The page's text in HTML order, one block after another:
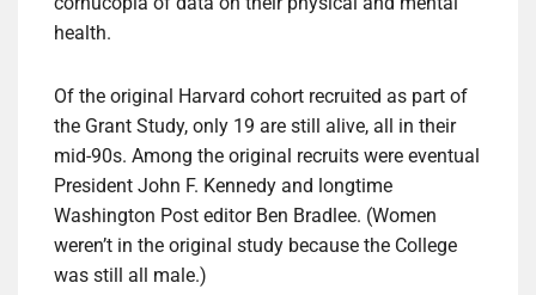
health.
Of the original Harvard cohort recruited as part of
the Grant Study, only 19 are still alive, all in their
mid-90s. Among the original recruits were eventual
President John F. Kennedy and longtime
Washington Post editor Ben Bradlee. (Women
weren’t in the original study because the College
was still all male.)